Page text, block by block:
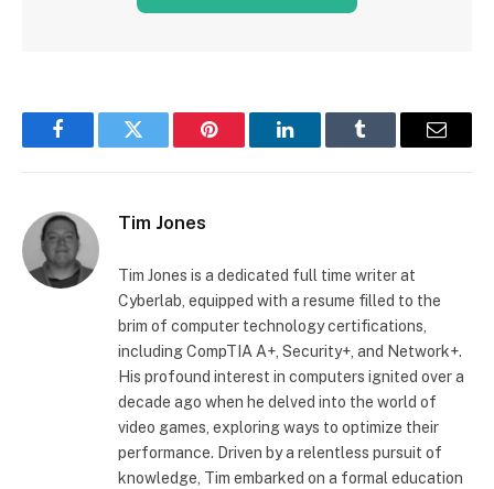
FacebookTwitter Pinterest LinkedInTumblr Email
Tim Jones
Tim Jones is a dedicated full time writer at
Cyberlab, equipped with a resume filled to the
brim of computer technology certifications,
including CompTIA A+, Security+, and Network+.
His profound interest in computers ignited over a
decade ago when he delved into the world of
video games, exploring ways to optimize their
performance. Driven by a relentless pursuit of
knowledge, Tim embarked on a formal education